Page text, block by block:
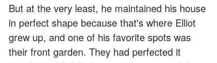
But at the very least, he maintained his house
in perfect shape because that's where Elliot
grew up, and one of his favorite spots was
their front garden. They had perfected it